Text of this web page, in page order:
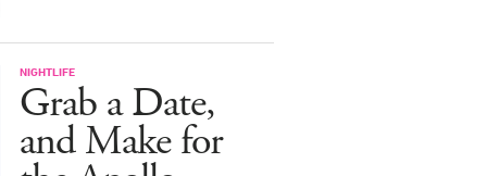
NIGHTLIFE
Grab a Date,
and Make for